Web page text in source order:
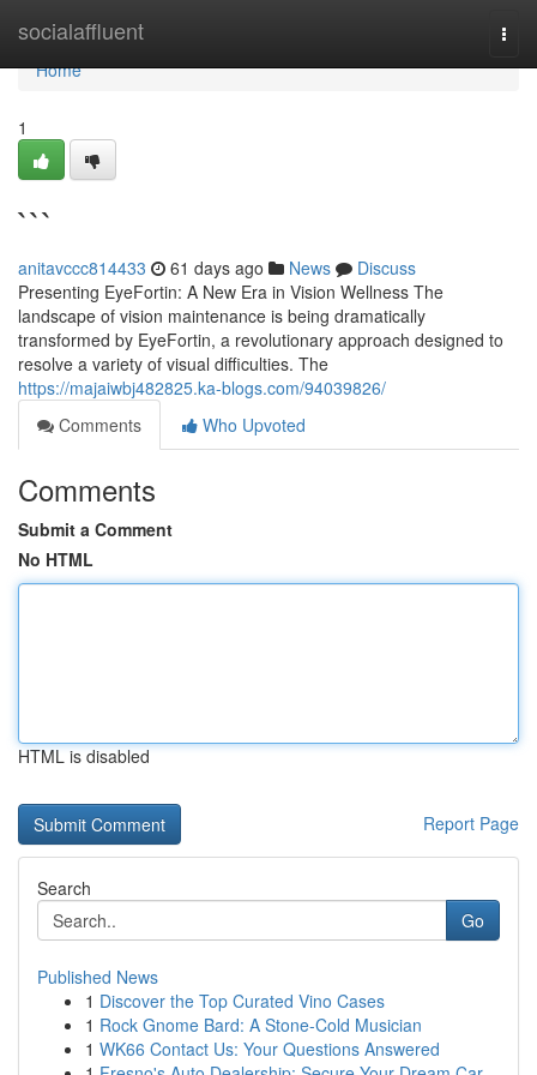
socialaffluent
Home
Home
1
```
anitavccc814433 61 days ago News
Discuss
Presenting EyeFortin: A New Era in Vision Wellness The
landscape of vision maintenance is being dramatically
transformed by EyeFortin, a revolutionary approach designed to
resolve a variety of visual difficulties. The
https://majaiwbj482825.ka-blogs.com/94039826/
Comments
Who Upvoted
Comments
Submit a Comment
No HTML
HTML is disabled
Report Page
Search
Go
Published News
1 Discover the Top Curated Vino Cases
1 Rock Gnome Bard: A Stone-Cold Musician
1 WK66 Contact Us: Your Questions Answered